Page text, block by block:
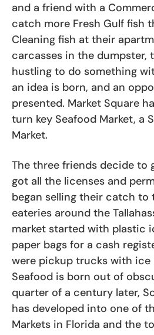
and a friend with a
catch more Fresh Gulf fish
Cleaning fish at their
carcasses in the dumpster,
hustling to do something
an idea is born, and an
presented. Market Square
turn key Seafood Market, a
Market.
The three friends decide to
got all the licenses and
began selling their catch to
eateries around the
market started with plastic
paper bags for a cash
were pickup trucks with ice
Seafood is born out of
quarter of a century later,
has developed into one of
Markets in Florida and the